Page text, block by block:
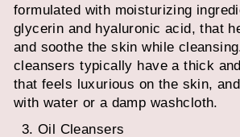
formulated with moisturizing
glycerin and hyaluronic acid, that
and soothe the skin while
cleansers typically have a thick
that feels luxurious on the skin,
with water or a damp washcloth.
Oil Cleansers